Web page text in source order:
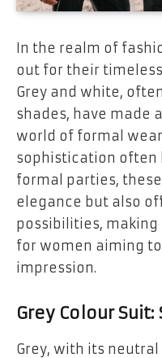
In the realm of
out for their
Grey and white,
shades, have made
world of formal
sophistication often
formal parties,
elegance but also
possibilities,
for women aiming
impression.
Grey Colour
Grey, with its